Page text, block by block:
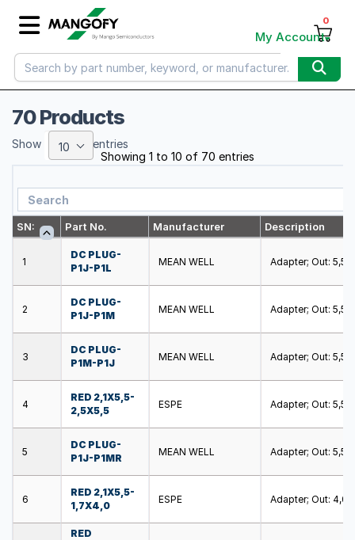
My Account
0
70 Products
Showing 1 to 10 of 70 entries
SN: Part No. Manufacturer Description
1
DC PLUG-
P1J-P1L
MEAN WELL Adapter; Out: 5,5/
2
DC PLUG-
P1J-P1M
MEAN WELL Adapter; Out: 5,5/
3
DC PLUG-
P1M-P1J
MEAN WELL Adapter; Out: 5,5/
4
RED 2,1X5,5-
2,5X5,5
ESPE Adapter; Out: 5,5/
5
DC PLUG-
P1J-P1MR
MEAN WELL Adapter; Out: 5,5/
6
RED 2,1X5,5-
1,7X4,0
ESPE Adapter; Out: 4,0/
RED
Show 10 entries